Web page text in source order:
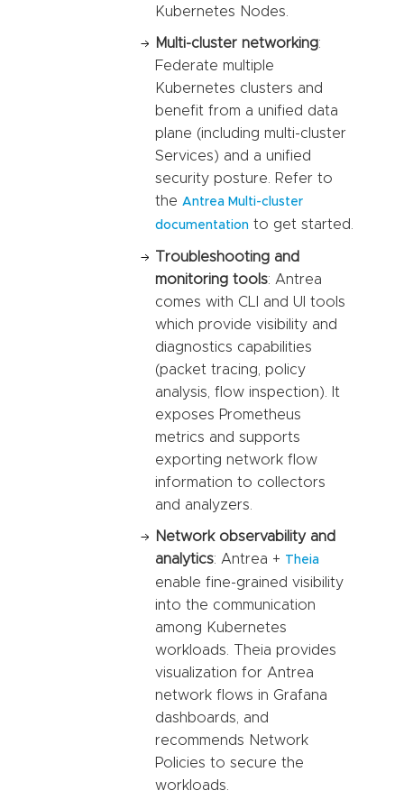
Kubernetes Nodes.
Multi-cluster networking:
Federate multiple
Kubernetes clusters and
benefit from a unified data
plane (including multi-cluster
Services) and a unified
security posture. Refer to
the Antrea Multi-cluster
documentation to get started.
Troubleshooting and
monitoring tools: Antrea
comes with CLI and UI tools
which provide visibility and
diagnostics capabilities
(packet tracing, policy
analysis, flow inspection). It
exposes Prometheus
metrics and supports
exporting network flow
information to collectors
and analyzers.
Network observability and
analytics: Antrea + Theia
enable fine-grained visibility
into the communication
among Kubernetes
workloads. Theia provides
visualization for Antrea
network flows in Grafana
dashboards, and
recommends Network
Policies to secure the
workloads.